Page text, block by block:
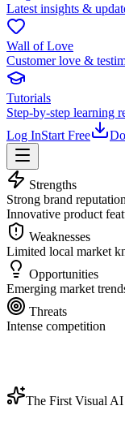
Latest insights &
Wall of Love
Customer love &
Tutorials
Step-by-step learning
Log InStart Free
Strengths
Strong brand reputation
Innovative product
Weaknesses
Limited local market
Opportunities
Emerging market
Threats
Intense competition
The First Visual